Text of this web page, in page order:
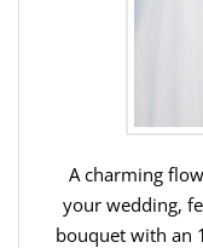
A charming
your wedding,
bouquet with an